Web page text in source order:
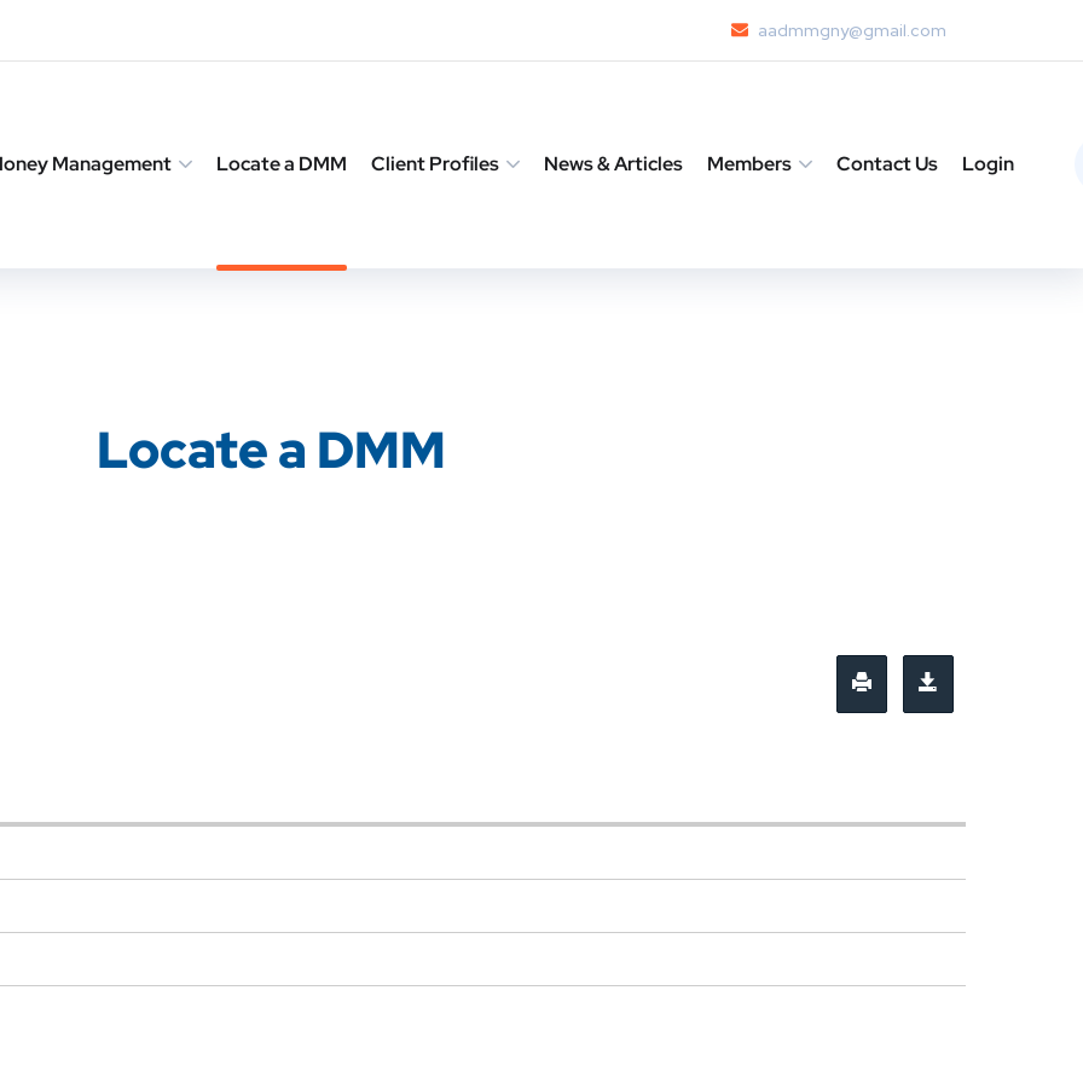
aadmmgny@gmail.com
Management Locate a DMM Client Profiles News & Articles Members Contact Us Login
Locate a DMM